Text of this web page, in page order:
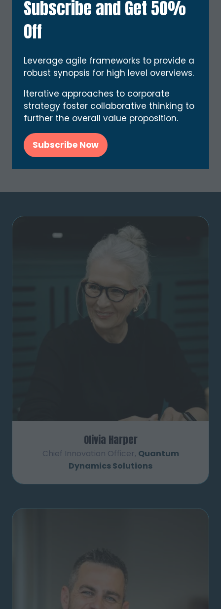
Subscribe and Get 50%
Off
Leverage agile frameworks to provide a
robust synopsis for high level overviews.
Iterative approaches to corporate
strategy foster collaborative thinking to
further the overall value proposition.
Subscribe Now
(opens
Calvin Hayes
Quantum Tech Maestro,Solar Logistics
Olivia Harper
Chief Innovation Officer, Quantum
Dynamics Solutions